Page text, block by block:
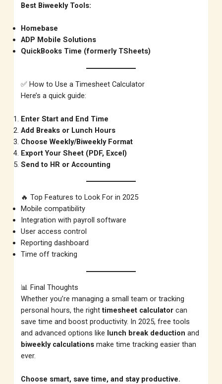
Best Biweekly Tools:
Homebase
ADP Mobile Solutions
QuickBooks Time (formerly TSheets)
✅ How to Use a Timesheet Calculator
Here’s a quick guide:
Enter Start and End Time
Add Breaks or Lunch Hours
Choose Weekly/Biweekly Format
Export Your Sheet (PDF, Excel)
Send to HR or Accounting
🔥 Top Features to Look For in 2025
Mobile compatibility
Integration with payroll software
User access control
Reporting dashboard
Time off tracking
📊 Final Thoughts
Whether you’re managing a small team or tracking
personal hours, the righttimesheet calculator can
save time and boost productivity. In 2025, free tools
and advanced options like lunch break deduction and
biweekly calculations make time tracking easier than
ever.
Choose smart, save time, and stay productive.